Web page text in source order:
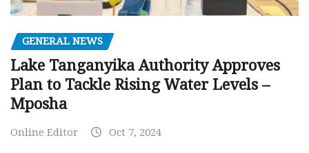
GENERAL NEWS
Lake Tanganyika Authority Approves
Plan to Tackle Rising Water Levels –
Mposha
Online Editor Oct 7, 2024